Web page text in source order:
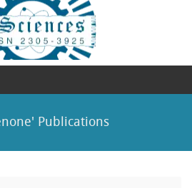
Publications